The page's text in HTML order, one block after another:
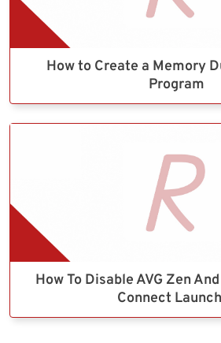
How to Create a Memory
Program
How To Disable AVG Zen
Connect